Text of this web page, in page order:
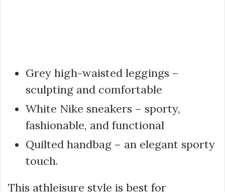
Grey high-waisted leggings –
sculpting and comfortable
White Nike sneakers – sporty,
fashionable, and functional
Quilted handbag – an elegant sporty
touch.
This athleisure style is best for